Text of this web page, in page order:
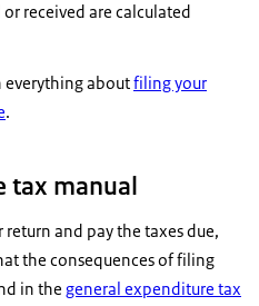
received are calculated
aboutfiling your
.
tax manual
and pay the taxes due,
the consequences of filing
in the general expenditure tax